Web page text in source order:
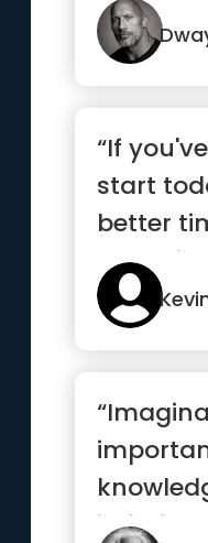
“If
start
better
get going”
is